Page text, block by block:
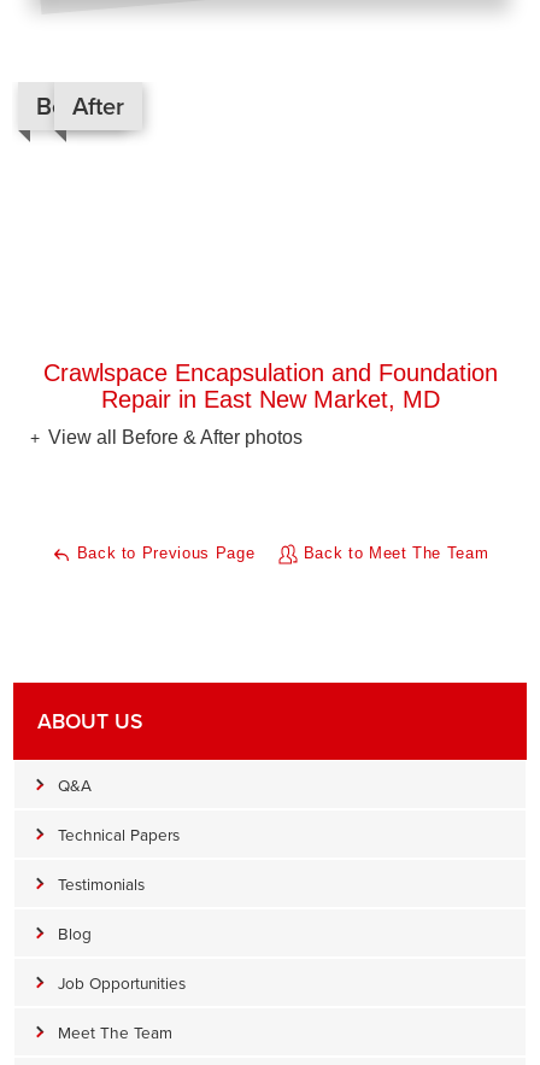
Before
After
Crawlspace Encapsulation and Foundation
Repair in East New Market, MD
View all Before & After photos
Back to Previous Page Back to Meet The Team
ABOUT US
Q&A
Technical Papers
Testimonials
Blog
Job Opportunities
Meet The Team